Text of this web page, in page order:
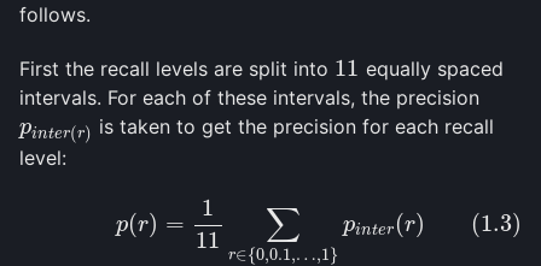
follows.
First the recall levels are split into 11
11 equally spaced
intervals. For each of these intervals, the precision
pinter(r)
pinter(r) is taken to get the precision for each recall
level:
p(r) =
1
11
∑
r∈{0,0.1,…,1}
pinter (r) (1.3)
(1.3) 111 {0,0.1 r r)